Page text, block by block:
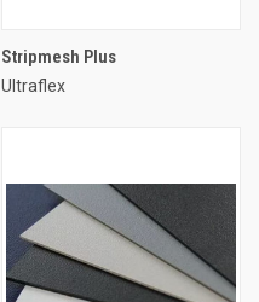
Stripmesh Plus
Ultraflex